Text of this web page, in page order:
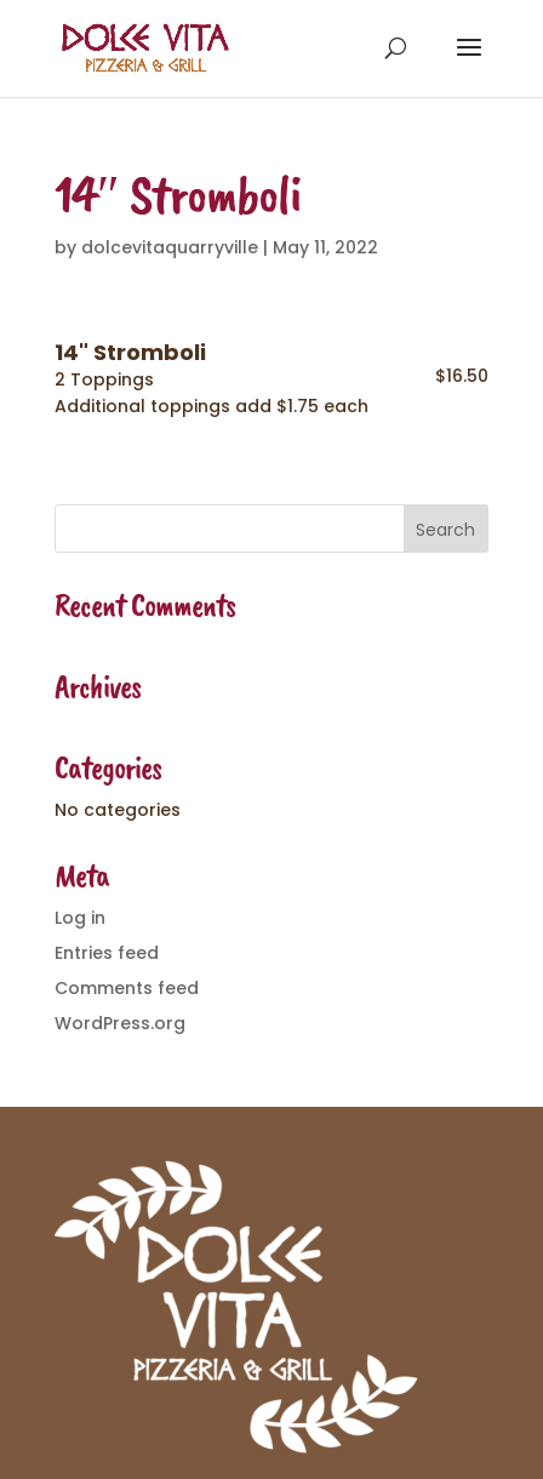
14″ Stromboli
by dolcevitaquarryville| May 11, 2022
14" Stromboli
$16.50
2 Toppings
Additional toppings add $1.75 each
Recent Comments
Archives
Categories
No categories
Meta
Log in
Entries feed
Comments feed
WordPress.org